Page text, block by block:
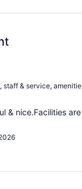
staff & service,
& nice.Facilities